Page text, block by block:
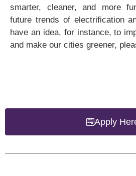
smarter, cleaner, and more
future trends of electrification
have an idea, for instance, to
and make our cities greener,
Apply